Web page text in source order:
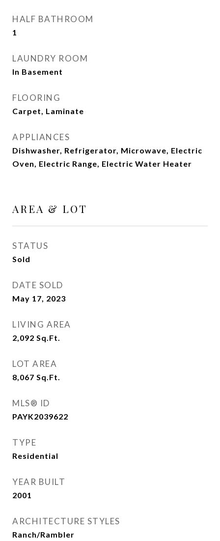
HALF BATHROOM
1
LAUNDRY ROOM
In Basement
FLOORING
Carpet, Laminate
APPLIANCES
Dishwasher, Refrigerator, Microwave, Electric
Oven, Electric Range, Electric Water Heater
AREA & LOT
STATUS
Sold
DATE SOLD
May 17, 2023
LIVING AREA
2,092 Sq.Ft.
LOT AREA
8,067 Sq.Ft.
MLS® ID
PAYK2039622
TYPE
Residential
YEAR BUILT
2001
ARCHITECTURE STYLES
Ranch/Rambler